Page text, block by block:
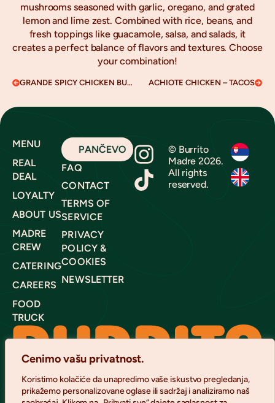
Cenimo vašu privatnost.
Koristimo kolačiće da unapredimo vaše iskustvo pregledanja,
prikažemo personalizovane oglase ili sadržaj i analiziramo naš
mushrooms seasoned with garlic, oregano, and grated
lemon and lime zest. Combined with rice, beans, and
fresh toppings like guacamole, salsa, and salads, it
creates a perfect balance of flavors and textures. Choose
your combination!
GRANDE SPICY CHICKEN BURRITO ACHIOTE CHICKEN – TACOS
MENU
REAL
DEAL
LOYALTY
ABOUT US
MADRE
CREW
CATERING
CAREERS
FOOD
TRUCK
PANČEVO
FAQ
CONTACT
TERMS OF
SERVICE
PRIVACY
POLICY &
COOKIES
NEWSLETTER
© Burrito
Madre 2026.
All rights
reserved.